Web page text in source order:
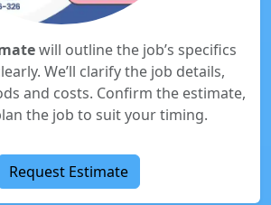
will outline the job’s specifics
We’ll clarify the job details,
and costs. Confirm the estimate,
the job to suit your timing.
Request Estimate